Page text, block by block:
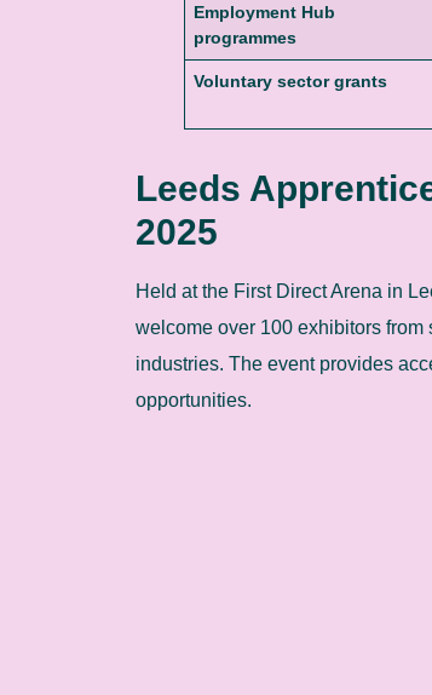
Employment Hub
programmes
Voluntary sector grants
Leeds
2025
Held at the First Direct Arena in
welcome over 100 exhibitors
industries. The event provides
opportunities.